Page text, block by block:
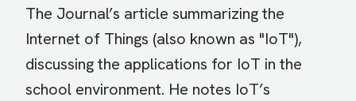
The Journal’s article summarizing the
Internet of Things (also known as "IoT"),
discussing the applications for IoT in the
school environment. He notes IoT’s